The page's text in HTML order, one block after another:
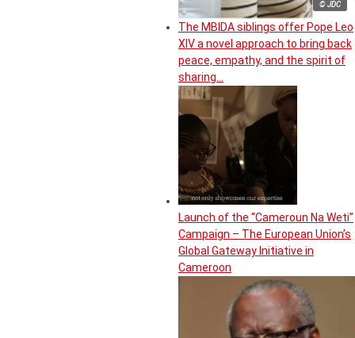
© JDC
The MBIDA siblings offer Pope Leo
XIV a novel approach to bring back
peace, empathy, and the spirit of
sharing…
Launch of the “Cameroun Na Weti”
Campaign – The European Union’s
Global Gateway Initiative in
Cameroon